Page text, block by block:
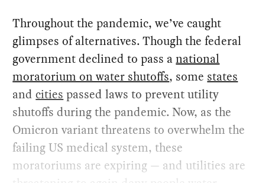
Throughout the pandemic, we’ve caught
glimpses of alternatives. Though the federal
government declined to pass anational
moratorium on water shutoffs, some states
andcities passed laws to prevent utility
shutoffs during the pandemic. Now, as the
Omicron variant threatens to overwhelm the
failing US medical system, these
moratoriums are expiring — and utilities are